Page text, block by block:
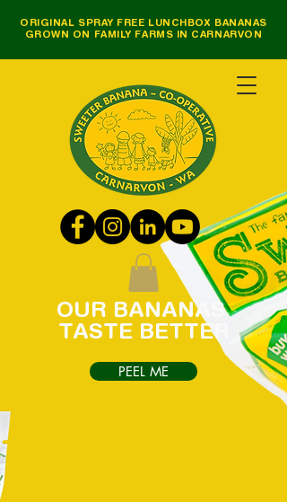
ORIGINAL SPRAY FREE LUNCHBOX BANANAS
GROWN ON FAMILY FARMS IN CARNARVON
OUR BANANAS
TASTE BETTER
PEEL ME